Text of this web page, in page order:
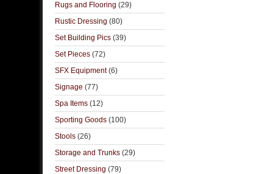
Rugs and Flooring (29)
Rustic Dressing (80)
Set Building Pics (39)
Set Pieces (72)
SFX Equipment(6)
Signage (77)
Spa Items (12)
Sporting Goods (100)
Stools (26)
Storage and Trunks (29)
Street Dressing (79)